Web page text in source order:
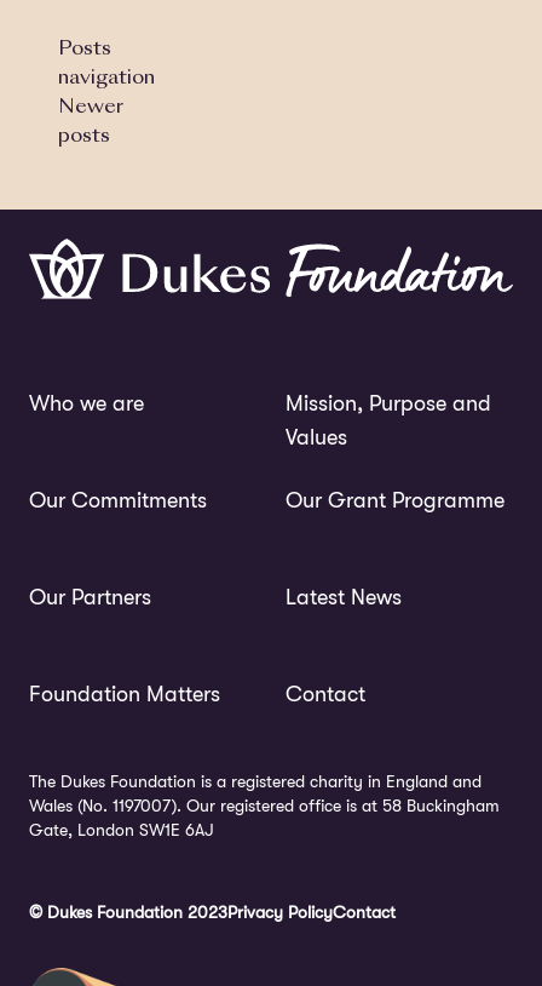
Posts
navigation
Newer
posts
Who we are
Mission, Purpose and
Values
Our Commitments Our Grant Programme
Our Partners Latest News
Foundation Matters Contact
The Dukes Foundation is a registered charity in England and
Wales (No. 1197007). Our registered office is at 58 Buckingham
Gate, London SW1E 6AJ
© Dukes Foundation 2023Privacy PolicyContact